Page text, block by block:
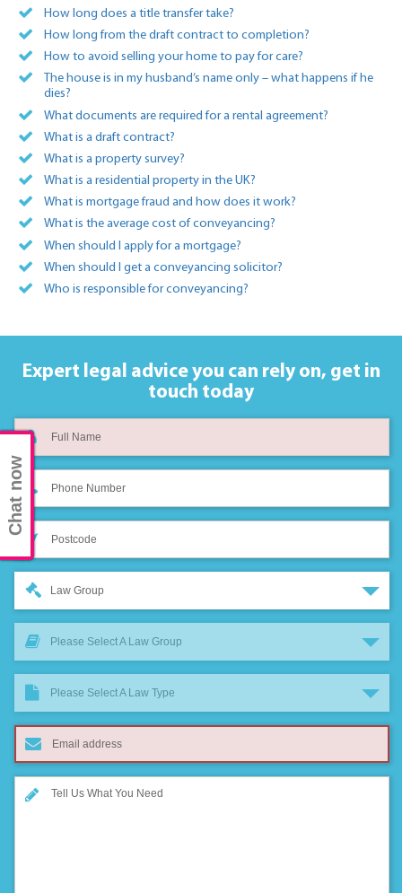
How long does a title transfer take?
How long from the draft contract to completion?
How to avoid selling your home to pay for care?
The house is in my husband’s name only – what happens if he
dies?
What documents are required for a rental agreement?
What is a draft contract?
What is a property survey?
What is a residential property in the UK?
What is mortgage fraud and how does it work?
What is the average cost of conveyancing?
When should I apply for a mortgage?
When should I get a conveyancing solicitor?
Who is responsible for conveyancing?
Expert legal advice you can rely on, get in
touch today
Law Group
Please Select A Law Group
Please Select A Law Type
Chat now